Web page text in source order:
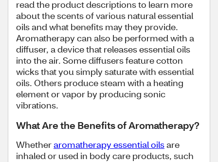
read the product descriptions to learn more
about the scents of various natural essential
oils and what benefits may they provide.
Aromatherapy can also be performed with a
diffuser, a device that releases essential oils
into the air. Some diffusers feature cotton
wicks that you simply saturate with essential
oils. Others produce steam with a heating
element or vapor by producing sonic
vibrations.
What Are the Benefits of Aromatherapy?
Whetheraromatherapy essential oilsare
inhaled or used in body care products, such